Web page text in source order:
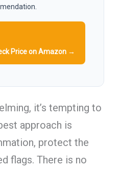
Price on Amazon →
it’s tempting to
approach is
protect the
flags. There is no